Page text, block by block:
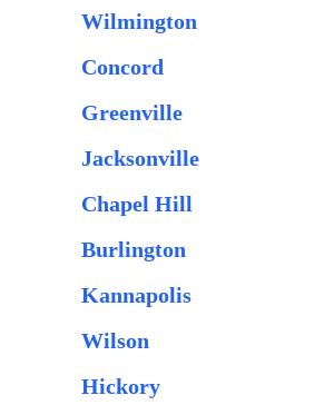
Wilmington
Concord
Greenville
Jacksonville
Chapel Hill
Burlington
Kannapolis
Wilson
Hickory